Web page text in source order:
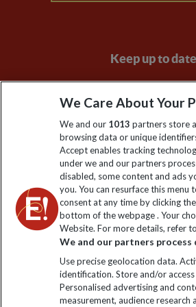
Keep up to date
Sign up to our newsletter for latest
information
Click to
Explore Worldwide Ltd is registered
Registered No: 01577018. VAT No: GB
We Care About Your
We and our 1013 partners store
browsing data or unique
Accept enables tracking
under we and our partners
disabled, some content and ads
you. You can resurface this
consent at any time by clicking
bottom of the webpage . Your
Website. For more details, refer
We and our partners
Use precise geolocation data.
identification. Store and/or
Personalised advertising and
measurement, audience research